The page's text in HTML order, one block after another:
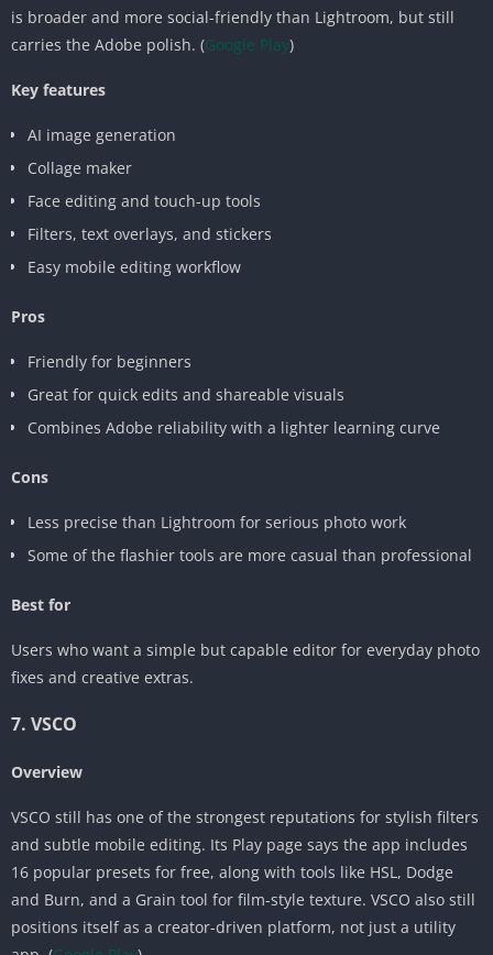
is broader and more social-friendly than Lightroom, but still
carries the Adobe polish. (Google Play)
Key features
AI image generation
Collage maker
Face editing and touch-up tools
Filters, text overlays, and stickers
Easy mobile editing workflow
Pros
Friendly for beginners
Great for quick edits and shareable visuals
Combines Adobe reliability with a lighter learning curve
Cons
Less precise than Lightroom for serious photo work
Some of the flashier tools are more casual than professional
Best for
Users who want a simple but capable editor for everyday photo
fixes and creative extras.
7. VSCO
Overview
VSCO still has one of the strongest reputations for stylish filters
and subtle mobile editing. Its Play page says the app includes
16 popular presets for free, along with tools like HSL, Dodge
and Burn, and a Grain tool for film-style texture. VSCO also still
positions itself as a creator-driven platform, not just a utility